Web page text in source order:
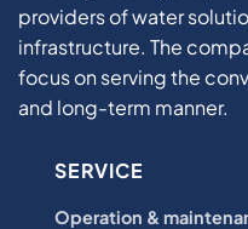
providers of water
infrastructure. The
focus on serving the
and long-term manner.
SERVICE
Operation &